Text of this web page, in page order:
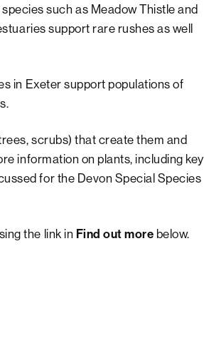
such as Meadow Thistle and
support rare rushes as well
in Exeter support populations of
scrubs) that create them and
information on plants, including key
for the Devon Special Species
the link in Find out more below.